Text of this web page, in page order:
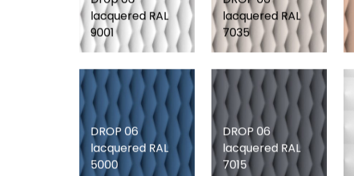
Drop 06
lacquered RAL
9001
DROP 06
lacquered RAL
7035
DROP 06
lacquered RAL
DROP 06
lacquered RAL